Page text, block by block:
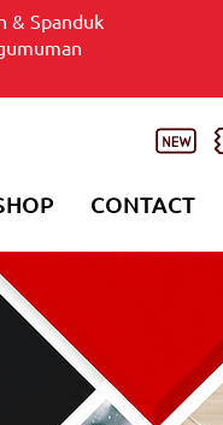
& Spanduk
CONTACT